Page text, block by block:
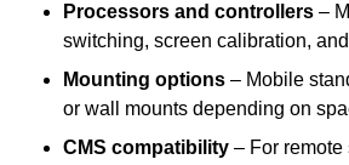
Processors and controllers –
switching, screen calibration,
Mounting options – Mobile
or wall mounts depending on
CMS compatibility – For